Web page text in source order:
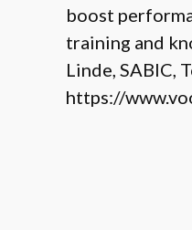
boost
training and
Linde, SABIC,
https://